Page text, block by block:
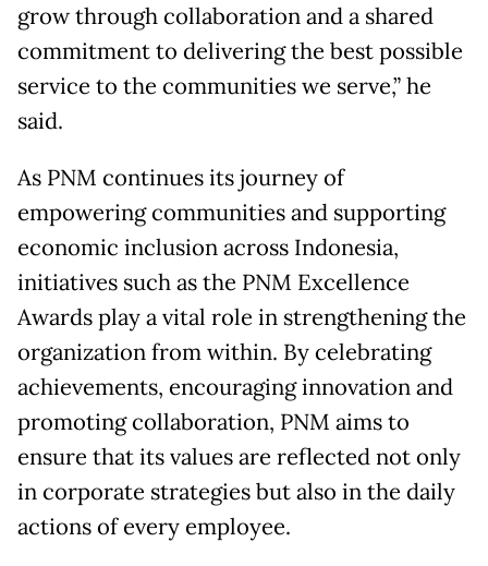
grow through collaboration and a shared
commitment to delivering the best possible
service to the communities we serve,” he
said.
As PNM continues its journey of
empowering communities and supporting
economic inclusion across Indonesia,
initiatives such as the PNM Excellence
Awards play a vital role in strengthening the
organization from within. By celebrating
achievements, encouraging innovation and
promoting collaboration, PNM aims to
ensure that its values are reflected not only
in corporate strategies but also in the daily
actions of every employee.